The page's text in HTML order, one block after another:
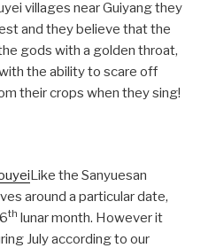
villages near Guiyang they
and they believe that the
gods with a golden throat,
the ability to scare off
their crops when they sing!
Like the Sanyuesan
around a particular date,
th lunar month. However it
July according to our